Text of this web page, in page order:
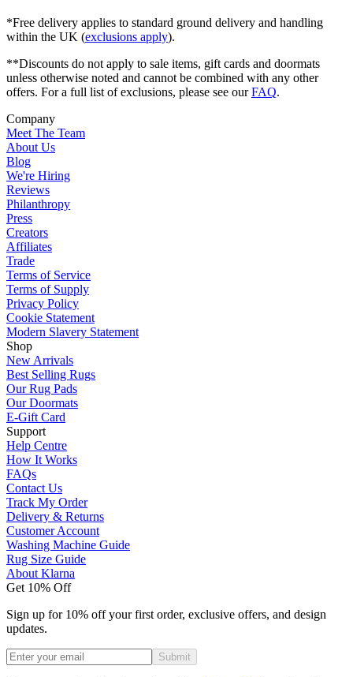
*Free delivery applies to standard ground delivery and handling
within the UK (exclusions apply).
**Discounts do not apply to sale items, gift cards and doormats
unless otherwise noted and cannot be combined with any other
offers. For a full list of exclusions, please see ourFAQ.
Company
Meet The Team
About Us
Blog
We're Hiring
Reviews
Philanthropy
Press
Creators
Affiliates
Trade
Terms of Service
Terms of Supply
Privacy Policy
Cookie Statement
Modern Slavery Statement
Shop
New Arrivals
Best Selling Rugs
Our Rug Pads
Our Doormats
E-Gift Card
Support
Help Centre
How It Works
FAQs
Contact Us
Track My Order
Delivery & Returns
Customer Account
Washing Machine Guide
Rug Size Guide
About Klarna
Get 10% Off
Sign up for 10% off your first order, exclusive offers, and design
updates.
Submit